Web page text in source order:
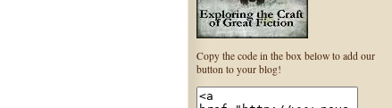
Copy the code in the box below to add our
button to your blog!